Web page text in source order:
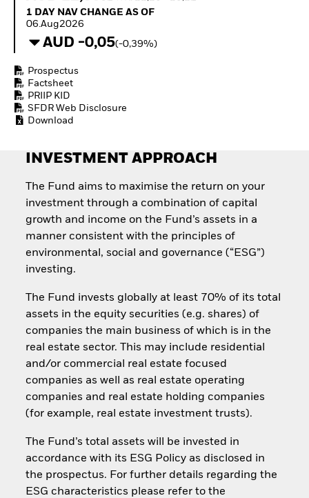
Fixed Income
economy
Quarterly Fixed Income
Hedge Fund Outlook
RESOURCES
1 Day NAV Change as of 06.Aug2026
1 DAY NAV CHANGE AS OF
06.Aug2026
AUD -0,05(-0,39%)
Prospectus
Factsheet
PRIIP KID
SFDR Web Disclosure
Download
INVESTMENT APPROACH
The Fund aims to maximise the return on your
investment through a combination of capital
growth and income on the Fund’s assets in a
manner consistent with the principles of
environmental, social and governance (“ESG”)
investing.
The Fund invests globally at least 70% of its total
assets in the equity securities (e.g. shares) of
companies the main business of which is in the
real estate sector. This may include residential
and/or commercial real estate focused
companies as well as real estate operating
companies and real estate holding companies
(for example, real estate investment trusts).
The Fund’s total assets will be invested in
accordance with its ESG Policy as disclosed in
the prospectus. For further details regarding the
ESG characteristics please refer to the